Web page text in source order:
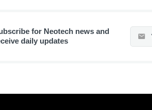
for Neotech news and
daily updates